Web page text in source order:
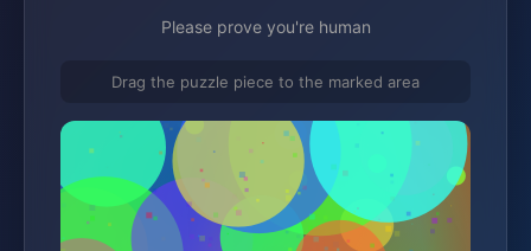
Please prove you're human
Drag the puzzle piece to the marked area